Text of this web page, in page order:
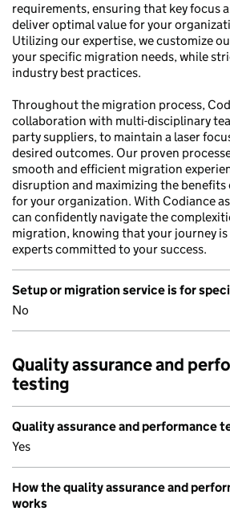
requirements, ensuring that key focus
deliver optimal value for your
Utilizing our expertise, we customize
your specific migration needs, while
industry best practices.
Throughout the migration process,
collaboration with multi-disciplinary
party suppliers, to maintain a laser
desired outcomes. Our proven
smooth and efficient migration
disruption and maximizing the
for your organization. With Codiance
can confidently navigate the
migration, knowing that your journey is
experts committed to your success.
Setup or migration service is for
No
Quality assurance and
testing
Quality assurance and performance
Yes
How the quality assurance and
works